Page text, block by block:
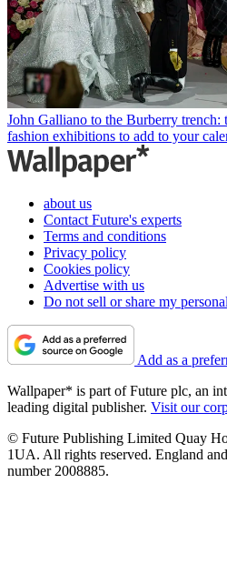
John Galliano to the Burberry trench:
fashion exhibitions to add to your
about us
Contact Future's experts
Terms and conditions
Privacy policy
Cookies policy
Advertise with us
Do not sell or share my
Add as a
Wallpaper* is part of Future plc, an
leading digital publisher. Visit our
© Future Publishing Limited Quay
1UA. All rights reserved. England
number 2008885.